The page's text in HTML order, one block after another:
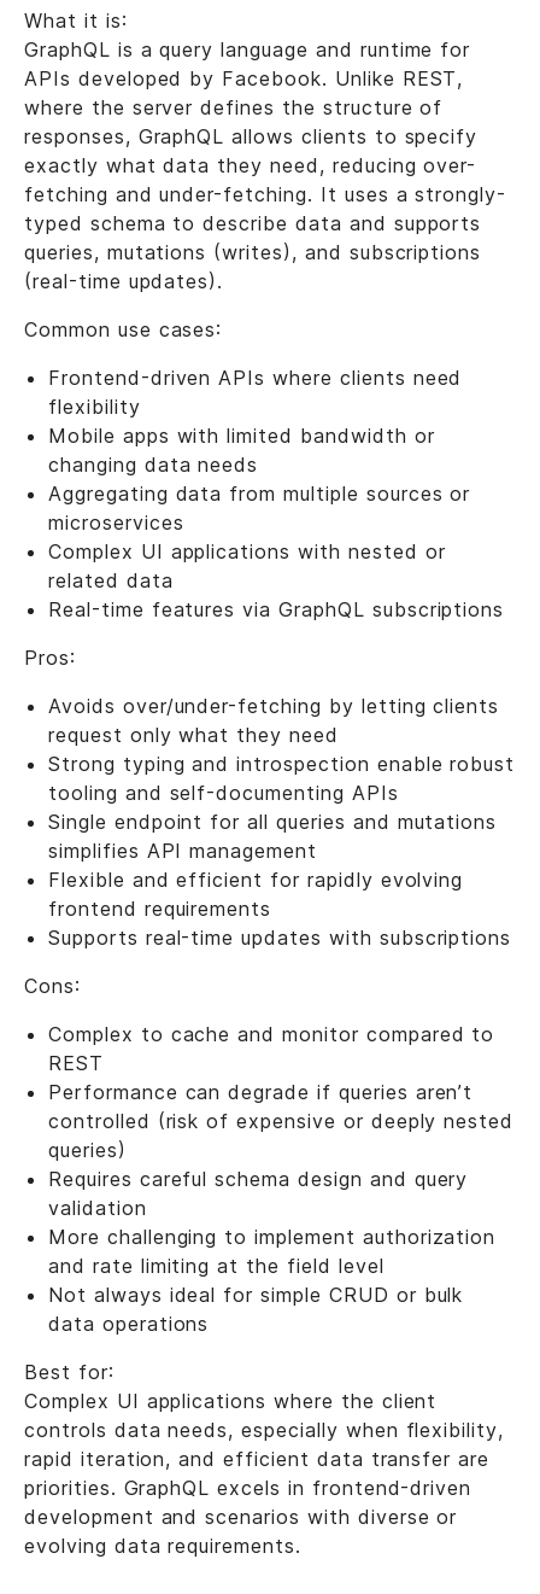
What it is:
GraphQL is a query language and runtime for
APIs developed by Facebook. Unlike REST,
where the server defines the structure of
responses, GraphQL allows clients to specify
exactly what data they need, reducing over-
fetching and under-fetching. It uses a strongly-
typed schema to describe data and supports
queries, mutations (writes), and subscriptions
(real-time updates).
Common use cases:
Frontend-driven APIs where clients need
flexibility
Mobile apps with limited bandwidth or
changing data needs
Aggregating data from multiple sources or
microservices
Complex UI applications with nested or
related data
Real-time features via GraphQL subscriptions
Pros:
Avoids over/under-fetching by letting clients
request only what they need
Strong typing and introspection enable robust
tooling and self-documenting APIs
Single endpoint for all queries and mutations
simplifies API management
Flexible and efficient for rapidly evolving
frontend requirements
Supports real-time updates with subscriptions
Cons:
Complex to cache and monitor compared to
REST
Performance can degrade if queries aren’t
controlled (risk of expensive or deeply nested
queries)
Requires careful schema design and query
validation
More challenging to implement authorization
and rate limiting at the field level
Not always ideal for simple CRUD or bulk
data operations
Best for:
Complex UI applications where the client
controls data needs, especially when flexibility,
rapid iteration, and efficient data transfer are
priorities. GraphQL excels in frontend-driven
development and scenarios with diverse or
evolving data requirements.